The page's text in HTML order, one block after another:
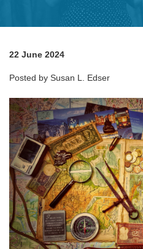
22 June 2024
Posted by Susan L. Edser